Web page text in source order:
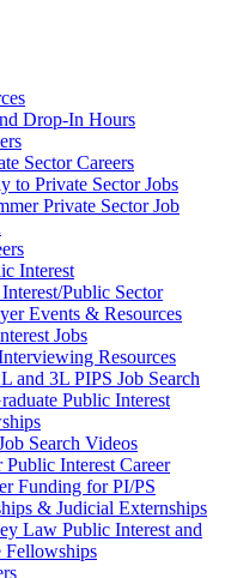
Drop-In Hours
Sector Careers
to Private Sector Jobs
Private Sector Job
Interest
Public Sector
Events & Resources
Jobs
Resources
and 3L PIPS Job Search
Public Interest
Search Videos
Public Interest Career
Funding for PI/PS
& Judicial Externships
Law Public Interest and
Fellowships